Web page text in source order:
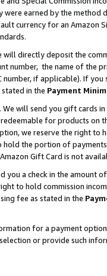
were earned by the
currency for an Amazon
will directly deposit the
number, the name of the
number, if applicable). If
in the Payment
. We will send you gift cards
for products on
we reserve the right to
hold the portion of
Gift Card is not
you a check in the amount
to hold commission
fee as stated in the
for a payment
or provide such